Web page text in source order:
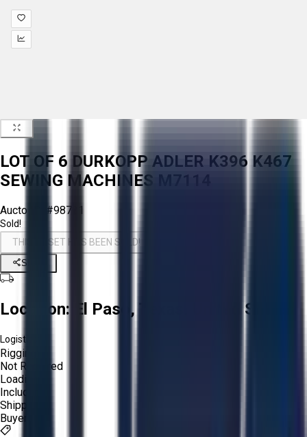
LOT OF 6 DURKOPP ADLER K396 K467
SEWING MACHINES M7114
Aucto ID: #98721
Sold!
THIS ASSET HAS BEEN SOLD!
Share
Location: El Paso, Texas, United States
Logistics:
Rigging:
Not Required
Loading:
Included
Shipping:
Buyer